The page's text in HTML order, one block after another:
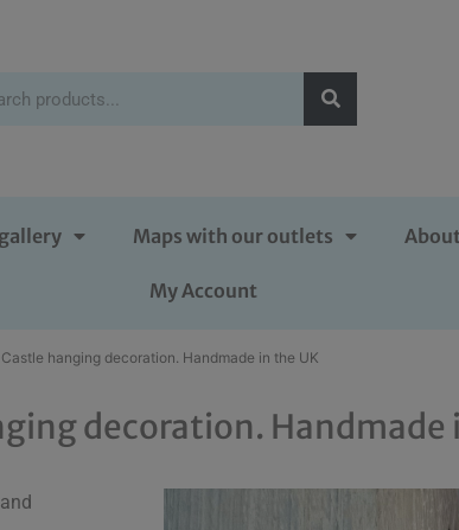
Maps with our outlets
My Account
hanging decoration. Handmade in the UK
decoration. Handmade